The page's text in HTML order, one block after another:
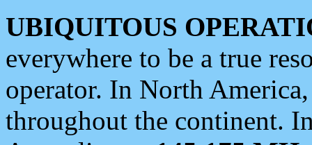
UBIQUITOUS
everywhere to be a true
operator. In North
throughout the continent.